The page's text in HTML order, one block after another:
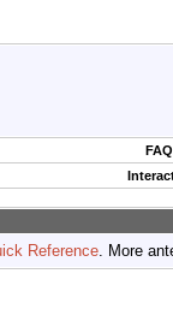
FAQ
Reference. More